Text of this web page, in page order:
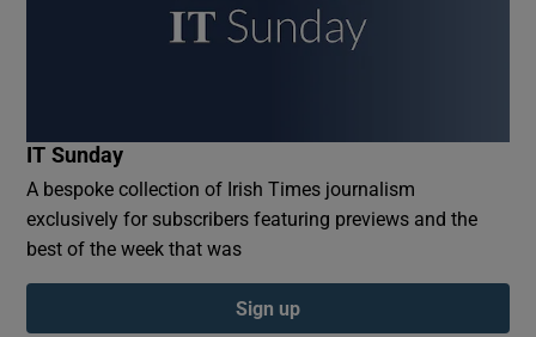
IT Sunday
A bespoke collection of Irish Times journalism
exclusively for subscribers featuring previews and the
best of the week that was
Sign up